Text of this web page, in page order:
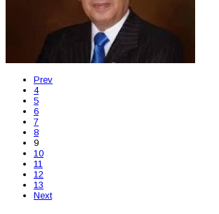
Prev
4
5
6
7
8
9
10
11
12
13
Next